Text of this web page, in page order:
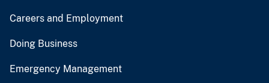
Careers and Employment
Doing Business
Emergency Management